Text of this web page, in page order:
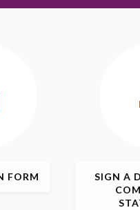
FORM SIGN A